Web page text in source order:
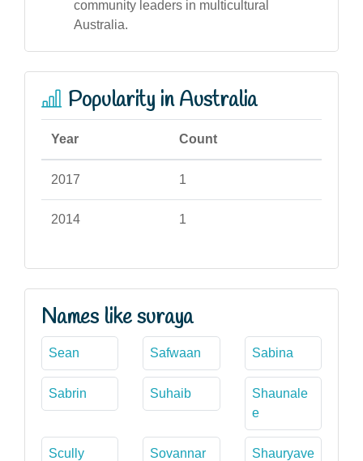
community leaders in multicultural
Australia.
Popularity in Australia
Year Count
2017 1
2014 1
Names like suraya
Sean Safwaan Sabina
Sabrin Suhaib
Shaunale
e
Scully Sovannar
Shauryave